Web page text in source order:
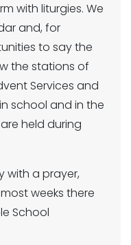
with liturgies. We
and, for
to say the
the stations of
Services and
school and in the
held during
with a prayer,
weeks there
School